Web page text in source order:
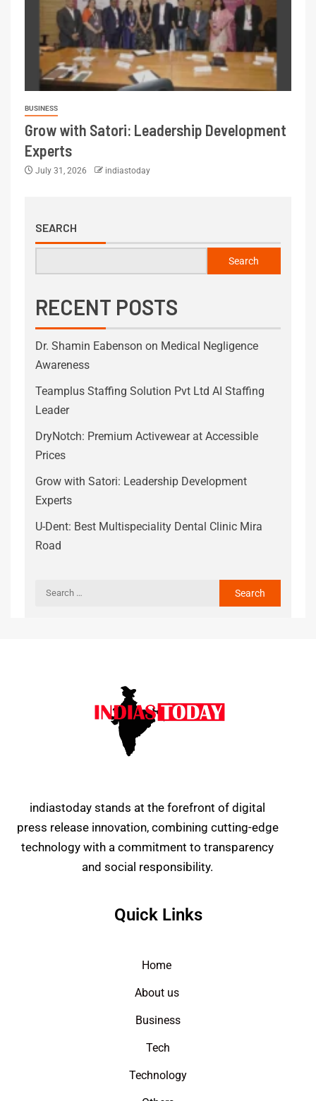
BUSINESS
Grow with Satori: Leadership Development
Experts
July 31, 2026 indiastoday
SEARCH
Search
RECENT POSTS
Dr. Shamin Eabenson on Medical Negligence
Awareness
Teamplus Staffing Solution Pvt Ltd AI Staffing
Leader
DryNotch: Premium Activewear at Accessible
Prices
Grow with Satori: Leadership Development
Experts
U-Dent: Best Multispeciality Dental Clinic Mira
Road
indiastoday stands at the forefront of digital
press release innovation, combining cutting-edge
technology with a commitment to transparency
and social responsibility.
Quick Links
Home
About us
Business
Tech
Technology